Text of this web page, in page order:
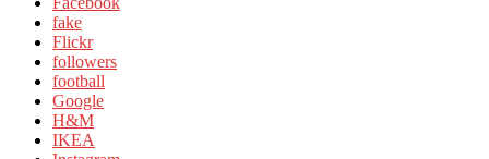
fake
Flickr
followers
football
Google
H&M
IKEA